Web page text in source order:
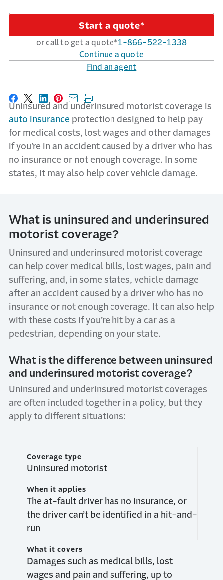
Start a quote*
or call to get a quote*1-866-522-1338
Continue a quote
Find an agent
Share on Facebook
Share on X
Share on LinkedIn
Share on Pinterest
Share with email
Print this page
Uninsured and underinsured motorist coverage is
auto insurance protection designed to help pay
for medical costs, lost wages and other damages
if you’re in an accident caused by a driver who has
no insurance or not enough coverage. In some
states, it may also help cover vehicle damage.
What is uninsured and underinsured
motorist coverage?
Uninsured and underinsured motorist coverage
can help cover medical bills, lost wages, pain and
suffering, and, in some states, vehicle damage
after an accident caused by a driver who has no
insurance or not enough coverage. It can also help
with these costs if you’re hit by a car as a
pedestrian, depending on your state.
What is the difference between uninsured
and underinsured motorist coverage?
Uninsured and underinsured motorist coverages
are often included together in a policy, but they
apply to different situations:
Coverage type
Uninsured motorist
When it applies
The at-fault driver has no insurance, or
the driver can’t be identified in a hit-and-
run
What it covers
Damages such as medical bills, lost
wages and pain and suffering, up to